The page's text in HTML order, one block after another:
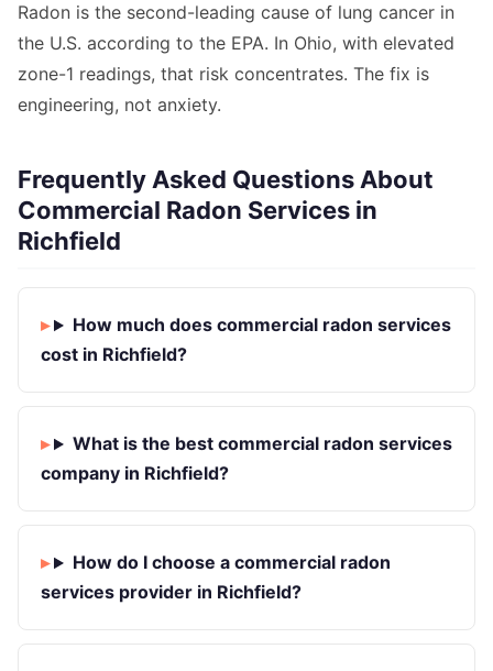
Radon is the second-leading cause of lung cancer in
the U.S. according to the EPA. In Ohio, with elevated
zone-1 readings, that risk concentrates. The fix is
engineering, not anxiety.
Frequently Asked Questions About
Commercial Radon Services in
Richfield
How much does commercial radon services
cost in Richfield?
What is the best commercial radon services
company in Richfield?
How do I choose a commercial radon
services provider in Richfield?